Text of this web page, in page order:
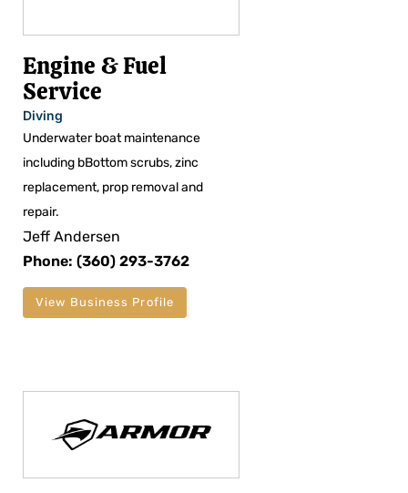
Engine & Fuel
Service
Diving
Underwater boat maintenance
including bBottom scrubs, zinc
replacement, prop removal and
repair.
Jeff Andersen
Phone: (360) 293-3762
View Business Profile